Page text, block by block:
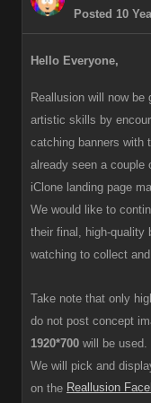
Posted 10
Hello Everyone,
Reallusion will now
artistic skills by
catching banners with
already seen a couple
iClone landing page
We would like to
their final, high-quality
watching to collect
Take note that only
do not post concept
1920*700 will be used.
We will pick and
on the Reallusion